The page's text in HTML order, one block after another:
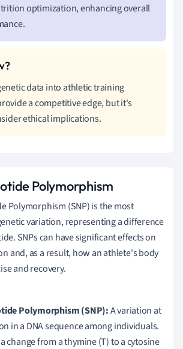
optimization, enhancing overall
data into athletic training
a competitive edge, but it's
ethical implications.
Polymorphism
Polymorphism (SNP) is the most
variation, representing a difference
SNPs can have significant effects on
and, as a result, how an athlete's body
and recovery.
Polymorphism (SNP):A variation at
in a DNA sequence among individuals.
change from a thymine (T) to a cytosine